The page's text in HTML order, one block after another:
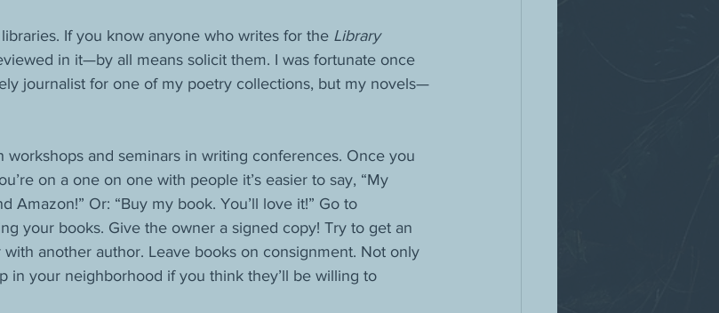
If you know anyone who writes for the Library
in it—by all means solicit them. I was fortunate once
journalist for one of my poetry collections, but my novels—
workshops and seminars in writing conferences. Once you
on a one on one with people it’s easier to say, “My
Amazon!” Or: “Buy my book. You’ll love it!” Go to
your books. Give the owner a signed copy! Try to get an
another author. Leave books on consignment. Not only
in your neighborhood if you think they’ll be willing to